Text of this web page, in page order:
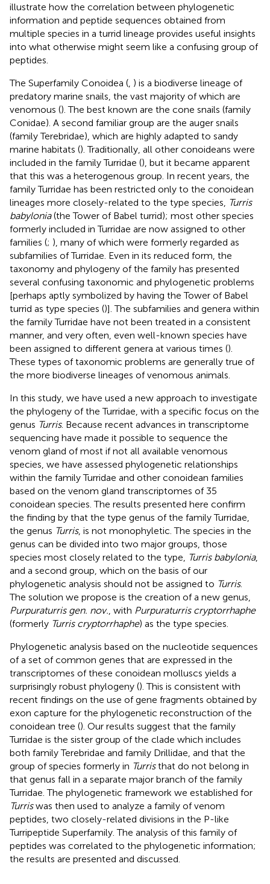
illustrate how the correlation between phylogenetic
information and peptide sequences obtained from
multiple species in a turrid lineage provides useful insights
into what otherwise might seem like a confusing group of
peptides.
The Superfamily Conoidea ( ) is a biodiverse lineage of
predatory marine snails, the vast majority of which are
venomous (). The best known are the cone snails (family
Conidae). A second familiar group are the auger snails
(family Terebridae), which are highly adapted to sandy
marine habitats (). Traditionally, all other conoideans were
included in the family Turridae (), but it became apparent
that this was a heterogenous group. In recent years, the
family Turridae has been restricted only to the conoidean
lineages more closely-related to the type species, Turris
babylonia(the Tower of Babel turrid); most other species
formerly included in Turridae are now assigned to other
families (; ), many of which were formerly regarded as
subfamilies of Turridae. Even in its reduced form, the
taxonomy and phylogeny of the family has presented
several confusing taxonomic and phylogenetic problems
[perhaps aptly symbolized by having the Tower of Babel
turrid as type species ()]. The subfamilies and genera within
the family Turridae have not been treated in a consistent
manner, and very often, even well-known species have
been assigned to different genera at various times ().
These types of taxonomic problems are generally true of
the more biodiverse lineages of venomous animals.
In this study, we have used a new approach to investigate
the phylogeny of the Turridae, with a specific focus on the
genus Turris. Because recent advances in transcriptome
sequencing have made it possible to sequence the
venom gland of most if not all available venomous
species, we have assessed phylogenetic relationships
within the family Turridae and other conoidean families
based on the venom gland transcriptomes of 35
conoidean species. The results presented here confirm
the finding by that the type genus of the family Turridae,
the genus Turris, is not monophyletic. The species in the
genus can be divided into two major groups, those
species most closely related to the type, Turris babylonia,
and a second group, which on the basis of our
phylogenetic analysis should not be assigned to Turris.
The solution we propose is the creation of a new genus,
Purpuraturris gen. nov. , with Purpuraturris cryptorrhaphe
(formerly Turris cryptorrhaphe) as the type species.
Phylogenetic analysis based on the nucleotide sequences
of a set of common genes that are expressed in the
transcriptomes of these conoidean molluscs yields a
surprisingly robust phylogeny (). This is consistent with
recent findings on the use of gene fragments obtained by
exon capture for the phylogenetic reconstruction of the
conoidean tree (). Our results suggest that the family
Turridae is the sister group of the clade which includes
both family Terebridae and family Drillidae, and that the
group of species formerly in Turristhat do not belong in
that genus fall in a separate major branch of the family
Turridae. The phylogenetic framework we established for
Turriswas then used to analyze a family of venom
peptides, two closely-related divisions in the P-like
Turripeptide Superfamily. The analysis of this family of
peptides was correlated to the phylogenetic information;
the results are presented and discussed.